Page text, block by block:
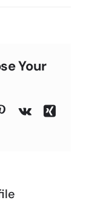
Your
Pinterest
Vk
Xing